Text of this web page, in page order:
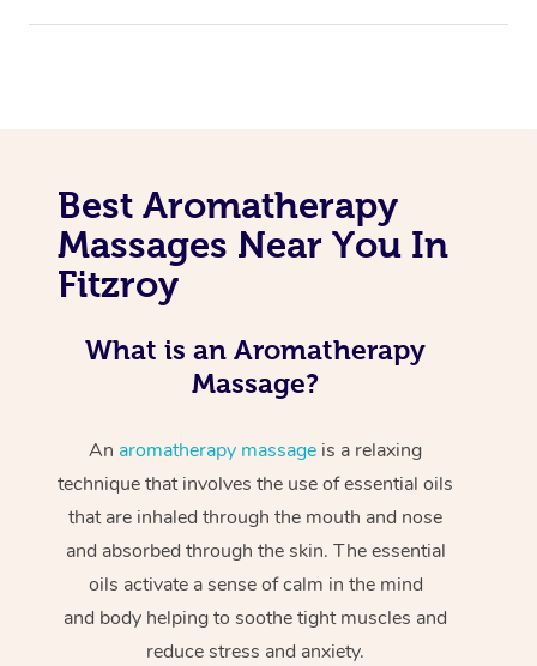
Best Aromatherapy
Massages Near You In
Fitzroy
What is an Aromatherapy
Massage?
An aromatherapy massage is a relaxing
technique that involves the use of essential oils
that are inhaled through the mouth and nose
and absorbed through the skin. The essential
oils activate a sense of calm in the mind
and body helping to soothe tight muscles and
reduce stress and anxiety.